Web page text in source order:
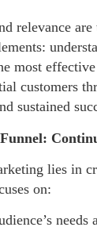
relevance
most
customers
sustained
lies in
on:
needs